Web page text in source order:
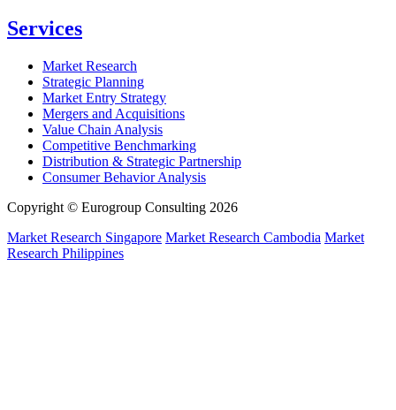
Services
Market Research
Strategic Planning
Market Entry Strategy
Mergers and Acquisitions
Value Chain Analysis
Competitive Benchmarking
Distribution & Strategic Partnership
Consumer Behavior Analysis
Copyright © Eurogroup Consulting 2026
Market Research Singapore Market Research Cambodia Market
Research Philippines